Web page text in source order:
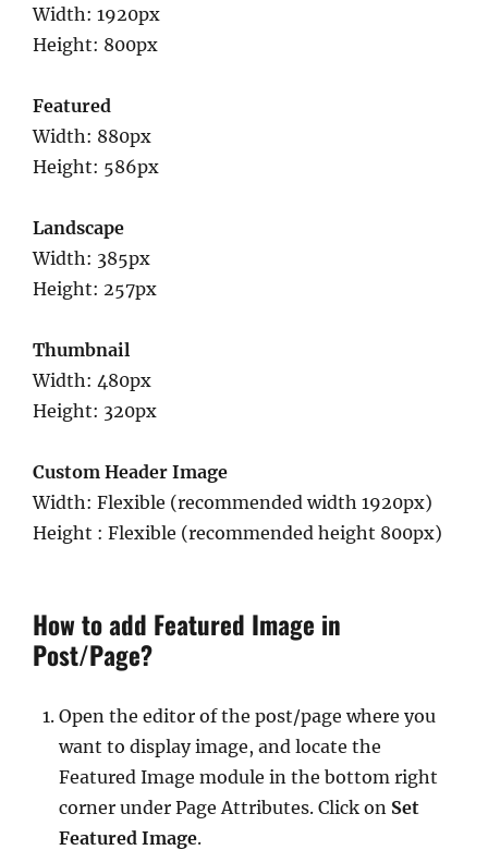
Width: 1920px
Height: 800px
Featured
Width: 880px
Height: 586px
Landscape
Width: 385px
Height: 257px
Thumbnail
Width: 480px
Height: 320px
Custom Header Image
Width: Flexible (recommended width 1920px)
Height : Flexible (recommended height 800px)
How to add Featured Image in
Post/Page?
Open the editor of the post/page where you
want to display image, and locate the
Featured Image module in the bottom right
corner under Page Attributes. Click on Set
Featured Image.